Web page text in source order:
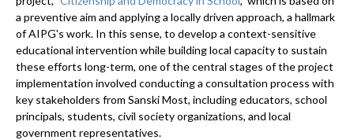
a preventive aim and applying a locally driven approach, a hallmark
of AIPG's work. In this sense, to develop a context-sensitive
educational intervention while building local capacity to sustain
these efforts long-term, one of the central stages of the project
implementation involved conducting a consultation process with
key stakeholders from Sanski Most, including educators, school
principals, students, civil society organizations, and local
government representatives.